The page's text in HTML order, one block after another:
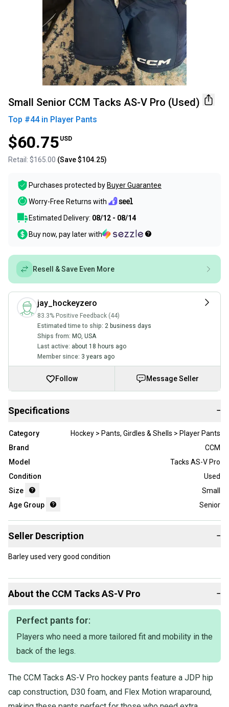
Small Senior CCM Tacks AS-V Pro (Used)
Top #44in Player Pants
$60.75 USD
Retail: $165.00 (Save$104.25)
Purchases protected by Buyer Guarantee
Worry-Free Returns with
Estimated Delivery: 08/12 - 08/14
Buy now, pay later with
Resell & Save Even More
jay_hockeyzero
83.3% Positive Feedback (44)
Estimated time to ship: 2 business days
Ships from: MO, USA
Last active: about 18 hours ago
Member since: 3 years ago
Follow Message Seller
Specifications −
Category
Hockey > Pants, Girdles & Shells > Player Pants
Brand
CCM
Model
Tacks AS-V Pro
Condition
Used
Size
Small
Age Group
Senior
Seller Description −
Barley used very good condition
About the CCM Tacks AS-V Pro −
Perfect pants for:
Players who need a more tailored fit and mobility in the
back of the legs.
The CCM Tacks AS-V Pro hockey pants feature a JDP hip
cap construction, D30 foam, and Flex Motion wraparound,